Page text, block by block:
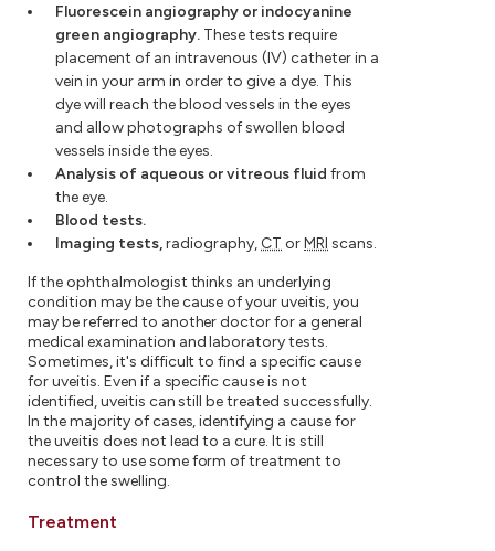
Fluorescein angiography or indocyanine
green angiography. These tests require
placement of an intravenous (IV) catheter in a
vein in your arm in order to give a dye. This
dye will reach the blood vessels in the eyes
and allow photographs of swollen blood
vessels inside the eyes.
Analysis of aqueous or vitreous fluid from
the eye.
Blood tests.
Imaging tests,radiography, CT orMRI scans.
If the ophthalmologist thinks an underlying
condition may be the cause of your uveitis, you
may be referred to another doctor for a general
medical examination and laboratory tests.
Sometimes, it's difficult to find a specific cause
for uveitis. Even if a specific cause is not
identified, uveitis can still be treated successfully.
In the majority of cases, identifying a cause for
the uveitis does not lead to a cure. It is still
necessary to use some form of treatment to
control the swelling.
Treatment